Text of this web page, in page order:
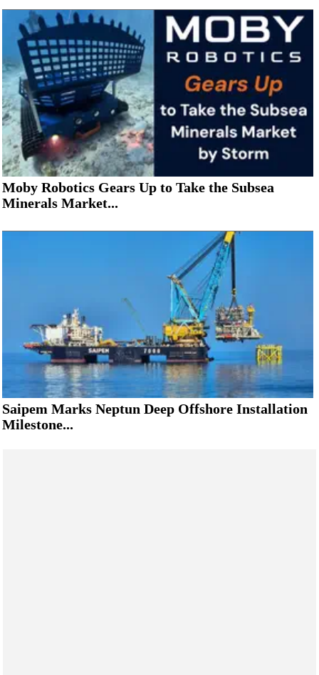
Moby Robotics Gears Up to Take the Subsea
Minerals Market...
Saipem Marks Neptun Deep Offshore Installation
Milestone...